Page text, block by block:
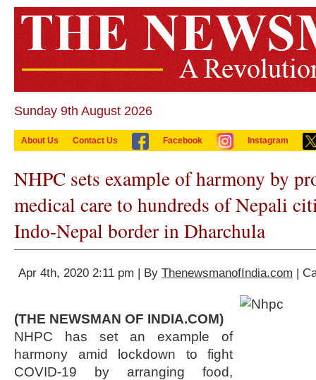
Sunday 9th August 2026
About Us Contact Us Facebook Instagram
NHPC sets example of harmony by
medical care to hundreds of Nepali
Indo-Nepal border in Dharchula
Apr 4th, 2020 2:11 pm | By ThenewsmanofIndia.com |
(THE NEWSMAN OF INDIA.COM)
NHPC has set an example of
harmony amid lockdown to fight
COVID-19 by arranging food,